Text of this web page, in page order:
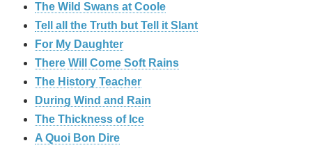
The Wild Swans at Coole
Tell all the Truth but Tell it Slant
For My Daughter
There Will Come Soft Rains
The History Teacher
During Wind and Rain
The Thickness of Ice
A Quoi Bon Dire